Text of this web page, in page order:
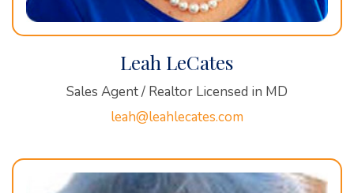
Leah LeCates
Sales Agent / Realtor Licensed in MD
leah@leahlecates.com